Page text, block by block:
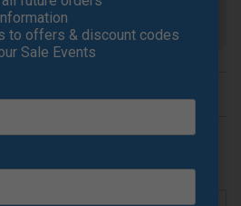
see if we can beat it!
to offers & discount codes
Sale Events